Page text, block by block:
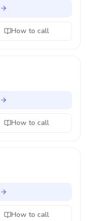
How to call
How to call
How to call